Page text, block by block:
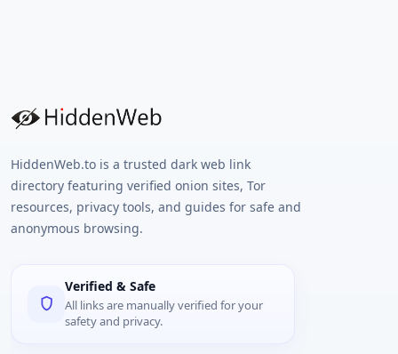
HiddenWeb.to is a trusted dark web link
directory featuring verified onion sites, Tor
resources, privacy tools, and guides for safe and
anonymous browsing.
Verified & Safe
All links are manually verified for your
safety and privacy.